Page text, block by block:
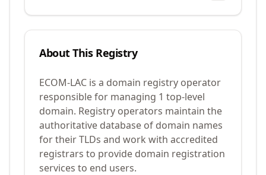
About This Registry
ECOM-LAC is a domain registry operator
responsible for managing 1 top-level
domain. Registry operators maintain the
authoritative database of domain names
for their TLDs and work with accredited
registrars to provide domain registration
services to end users.